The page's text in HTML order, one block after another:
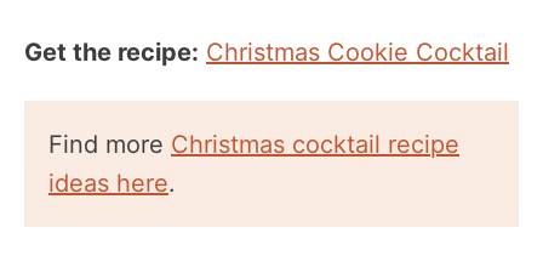
Get the recipe: Christmas Cookie Cocktail
Find more Christmas cocktail recipe
ideas here.